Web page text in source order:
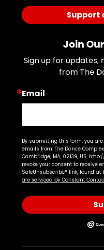
Support
Join
Sign up for updates,
from The
Email
By submitting this form, you
emails from: The Dance
Cambridge, MA, 02139, US,
revoke your consent to receive
SafeUnsubscribe® link, found
are serviced by Constant